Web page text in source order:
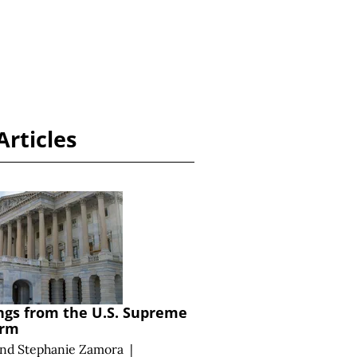
from the U.S. Supreme
Stephanie Zamora |